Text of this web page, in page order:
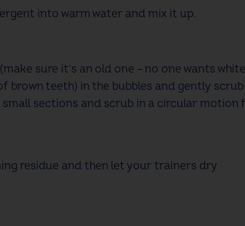
into warm water and mix it up.
(make sure it’s an old one – no one wants white
brown teeth) in the bubbles and gently scrub
sections and scrubin a circular motion
residue and then let your trainers dry